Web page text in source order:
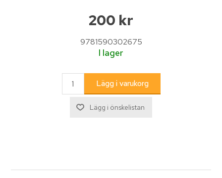
200 kr
9781590302675
I lager